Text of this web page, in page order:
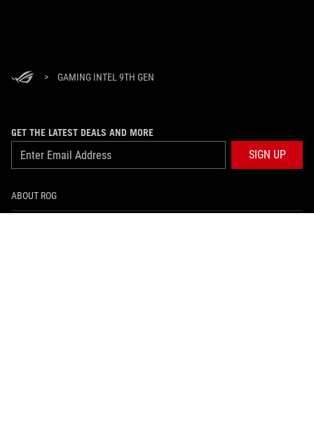
> GAMING INTEL 9TH GEN
GET THE LATEST DEALS AND MORE
SIGN UP
ABOUT ROG